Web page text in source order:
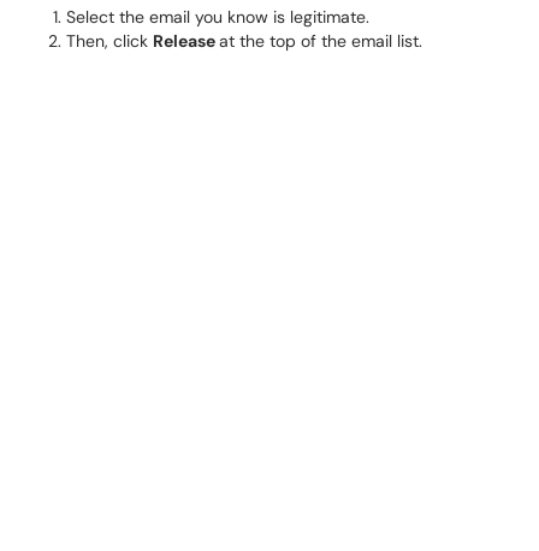
Select the email you know is legitimate.
Then, click Releaseat the top of the email list.